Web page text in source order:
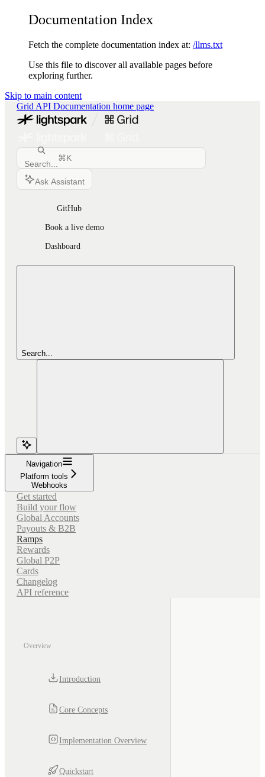
Documentation Index
Fetch the complete documentation index at: /llms.txt
Use this file to discover all available pages before
exploring further.
Skip to main content
Grid API Documentation home page
Search...
⌘K
Ask Assistant
GitHub
Book a live demo
Dashboard
Search...
Navigation
Platform tools
Webhooks
Get started
Build your flow
Global Accounts
Payouts & B2B
Ramps
Rewards
Global P2P
Cards
Changelog
API reference
Overview
Introduction
Core Concepts
Implementation Overview
Quickstart